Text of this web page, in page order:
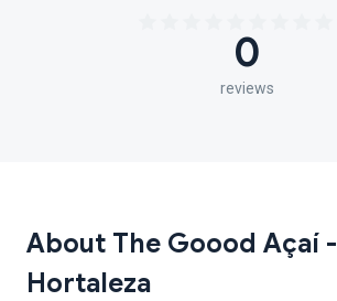
0
reviews
About The Goood Açaí -
Hortaleza